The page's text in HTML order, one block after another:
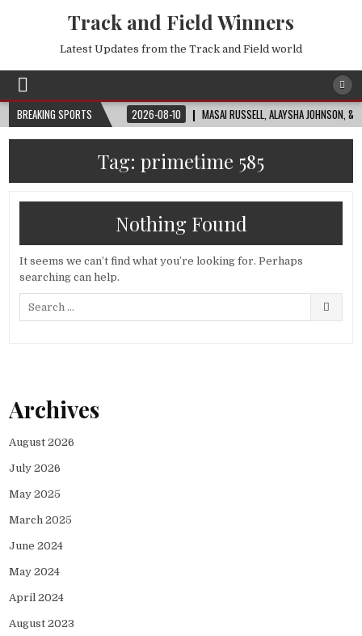
Track and Field Winners
Latest Updates from the Track and Field world
BREAKING SPORTS
WORLD CUP™ 2026-08-10 MASAI RUSSELL, ALAYSHA JOHNSON, &
Tag: primetime 585
Nothing Found
It seems we can’t find what you’re looking for. Perhaps
searching can help.
Archives
August 2026
July 2026
May 2025
March 2025
June 2024
May 2024
April 2024
August 2023